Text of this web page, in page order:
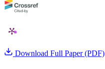
Download Full Paper (PDF)